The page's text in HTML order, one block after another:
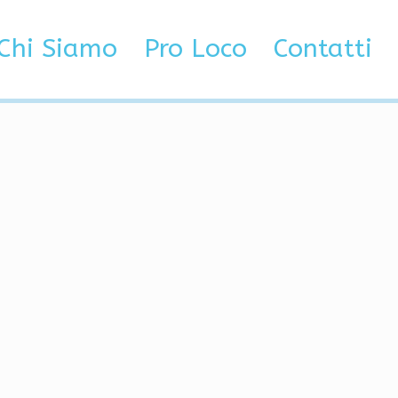
Siamo Pro Loco Contatti
Aim